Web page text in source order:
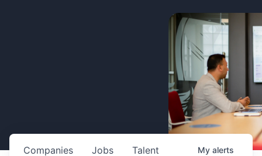
Jobs
Companies Talent My alerts